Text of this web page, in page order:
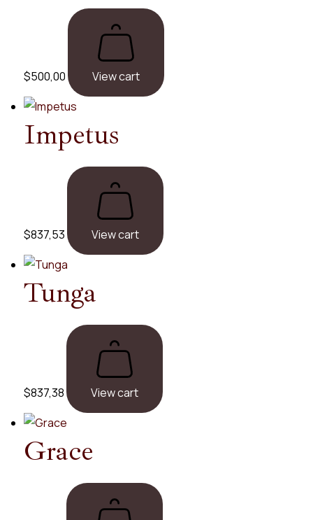
$500,00 View cart
Impetus
$837,53 View cart
Tunga
$837,38 View cart
Grace